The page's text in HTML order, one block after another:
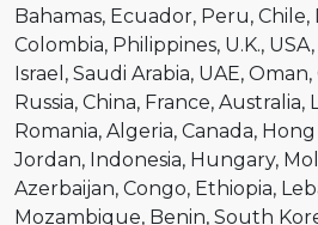
Bahamas Ecuador Peru Chile
Colombia Philippines U.K. USA
Israel
Saudi Arabia UAE Oman
Russia China France Australia
Romania Algeria Canada
Jordan Indonesia Hungary
Azerbaijan Congo Ethiopia
Mozambique Benin South